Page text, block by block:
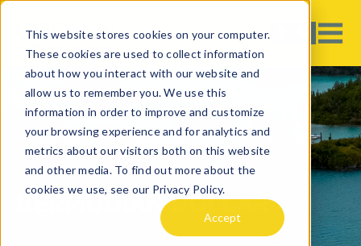
This website stores cookies on your computer.
These cookies are used to collect information
about how you interact with our website and
allow us to remember you. We use this
information in order to improve and customize
your browsing experience and for analytics and
metrics about our visitors both on this website
and other media. To find out more about the
cookies we use, see our Privacy Policy.
Accept
BERMUDIAN DOLLAR